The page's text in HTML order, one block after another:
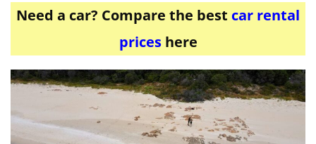
Need a car? Compare the best car rental
priceshere